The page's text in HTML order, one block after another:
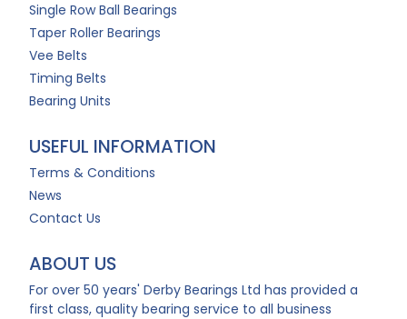
Single Row Ball Bearings
Taper Roller Bearings
Vee Belts
Timing Belts
Bearing Units
USEFUL INFORMATION
Terms & Conditions
News
Contact Us
ABOUT US
For over 50 years' Derby Bearings Ltd has provided a
first class, quality bearing service to all business